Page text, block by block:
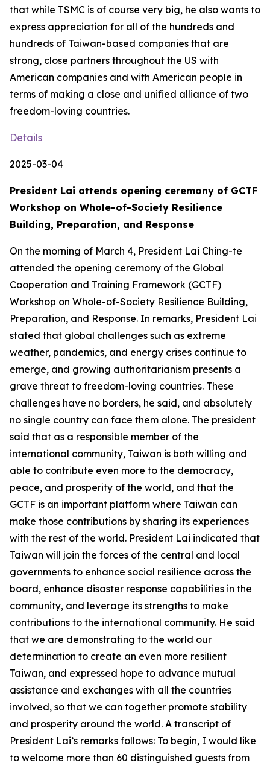
that while TSMC is of course very big, he also wants to
express appreciation for all of the hundreds and
hundreds of Taiwan-based companies that are
strong, close partners throughout the US with
American companies and with American people in
terms of making a close and unified alliance of two
freedom-loving countries.
Details
2025-03-04
President Lai attends opening ceremony of GCTF
Workshop on Whole-of-Society Resilience
Building, Preparation, and Response
On the morning of March 4, President Lai Ching-te
attended the opening ceremony of the Global
Cooperation and Training Framework (GCTF)
Workshop on Whole-of-Society Resilience Building,
Preparation, and Response. In remarks, President Lai
stated that global challenges such as extreme
weather, pandemics, and energy crises continue to
emerge, and growing authoritarianism presents a
grave threat to freedom-loving countries. These
challenges have no borders, he said, and absolutely
no single country can face them alone. The president
said that as a responsible member of the
international community, Taiwan is both willing and
able to contribute even more to the democracy,
peace, and prosperity of the world, and that the
GCTF is an important platform where Taiwan can
make those contributions by sharing its experiences
with the rest of the world. President Lai indicated that
Taiwan will join the forces of the central and local
governments to enhance social resilience across the
board, enhance disaster response capabilities in the
community, and leverage its strengths to make
contributions to the international community. He said
that we are demonstrating to the world our
determination to create an even more resilient
Taiwan, and expressed hope to advance mutual
assistance and exchanges with all the countries
involved, so that we can together promote stability
and prosperity around the world. A transcript of
President Lai’s remarks follows: To begin, I would like
to welcome more than 60 distinguished guests from